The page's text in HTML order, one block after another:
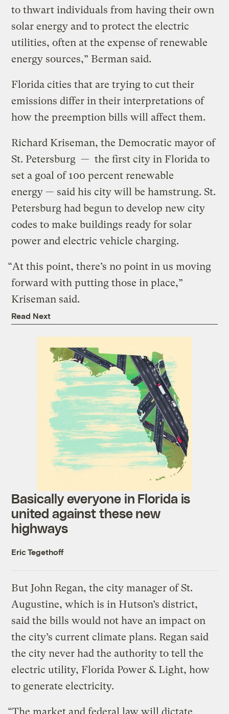
to thwart individuals from having their own
solar energy and to protect the electric
utilities, often at the expense of renewable
energy sources,” Berman said.
Florida cities that are trying to cut their
emissions differ in their interpretations of
how the preemption bills will affect them.
Richard Kriseman, the Democratic mayor of
St. Petersburg — the first city in Florida to
set a goal of 100 percent renewable
energy — said his city will be hamstrung. St.
Petersburg had begun to develop new city
codes to make buildings ready for solar
power and electric vehicle charging.
“At this point, there’s no point in us moving
forward with putting those in place,”
Kriseman said.
Read Next
Basically everyone in Florida is
united against these new
highways
Eric Tegethoff
But John Regan, the city manager of St.
Augustine, which is in Hutson’s district,
said the bills would not have an impact on
the city’s current climate plans. Regan said
the city never had the authority to tell the
electric utility, Florida Power & Light, how
to generate electricity.